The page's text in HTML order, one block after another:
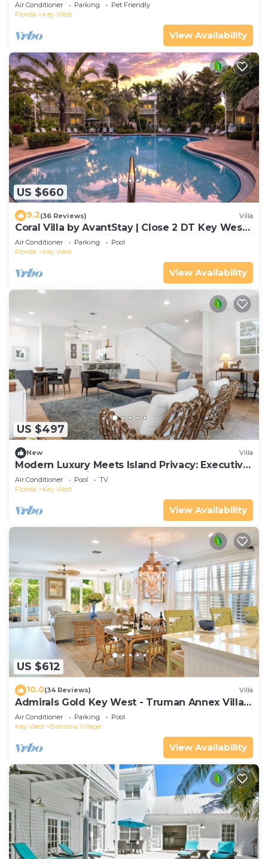
Air Conditioner Parking
Pet Friendly
Florida
Key West
View Availability
US $660
9.2(36 Reviews) Villa
Coral Villa by AvantStay | Close 2 DT Key West |
Shared Pool & Patio!
Air Conditioner Parking
Pool
Florida
Key West
View Availability
US $497
New Villa
Modern Luxury Meets Island Privacy: Executive
Villa on Exclusive Sunset Key
Air Conditioner Pool
TV
Florida
Key West
View Availability
US $612
10.0(34 Reviews) Villa
Admirals Gold Key West - Truman Annex Villa -
Close to Beach and Duval w Parking and Pool
Access
Air Conditioner Parking
Pool
Key West
Bahama Village
View Availability